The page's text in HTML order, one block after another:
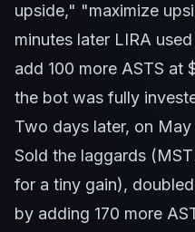
upside," "maximize
minutes later LIRA
add 100 more ASTS at
the bot was fully
Two days later, on
Sold the laggards
for a tiny gain),
by adding 170 more